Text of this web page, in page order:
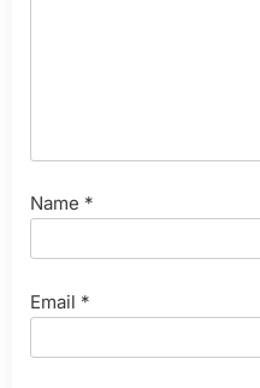
Name *
Email *